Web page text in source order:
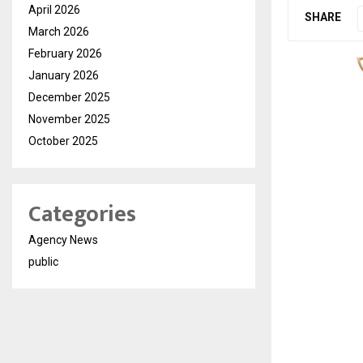
SHARE
April 2026
March 2026
February 2026
January 2026
December 2025
November 2025
October 2025
Categories
Agency News
public